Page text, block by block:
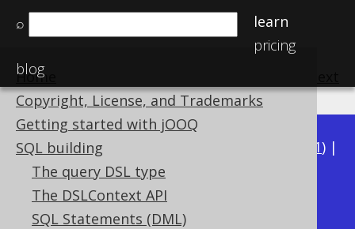
⌕
learn
pricing
blog
Home
Copyright, License, and Trademarks
Getting started with jOOQ
SQL building
The query DSL type
The DSLContext API
SQL Statements (DML)
Available in versions: 3.21) |
3.20| 3.19| 3.18 |3.17
3.13|3.12